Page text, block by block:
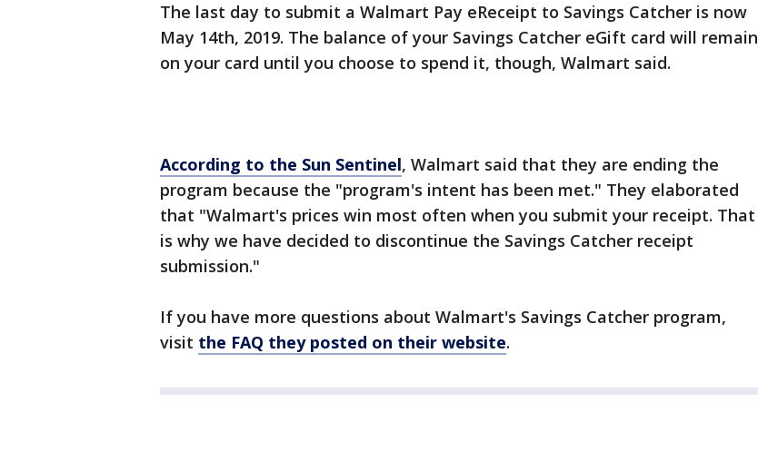
The last day to submit a Walmart Pay eReceipt to Savings Catcher is now
May 14th, 2019. The balance of your Savings Catcher eGift card will remain
on your card until you choose to spend it, though, Walmart said.
According to the Sun Sentinel, Walmart said that they are ending the
program because the "program's intent has been met." They elaborated
that "Walmart's prices win most often when you submit your receipt. That
is why we have decided to discontinue the Savings Catcher receipt
submission."
If you have more questions about Walmart's Savings Catcher program,
visit the FAQ they posted on their website.